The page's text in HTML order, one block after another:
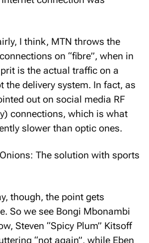
connection was
I think, MTN throws the
on “fibre”, when in
is the actual traffic on a
the delivery system. In fact, as
out on social media RF
connections, which is what
slower than optic ones.
though, the point gets
So we see Bongi Mbonambi
Steven “Spicy Plum” Kitsoff